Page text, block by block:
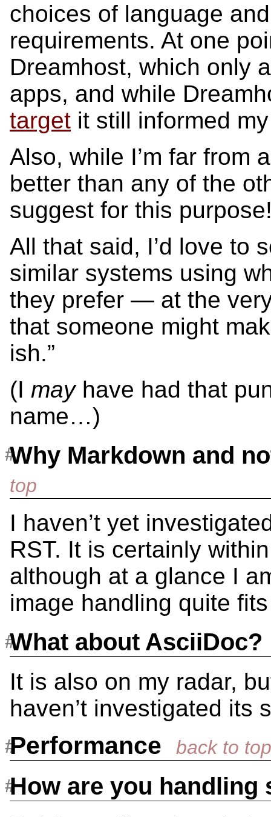
choices of language
requirements. At one
Dreamhost, which only
apps, and while
target it still informed
Also, while I’m far from
better than any of the
suggest for this
All that said, I’d love to
similar systems using
they prefer — at the
that someone might
ish.”
(I mayhave had that
name…)
Why Markdown and
I haven’t yet
RST. It is certainly
although at a glance I
image handling quite
What about AsciiDoc?
It is also on my radar,
haven’t investigated its
Performance
How are you